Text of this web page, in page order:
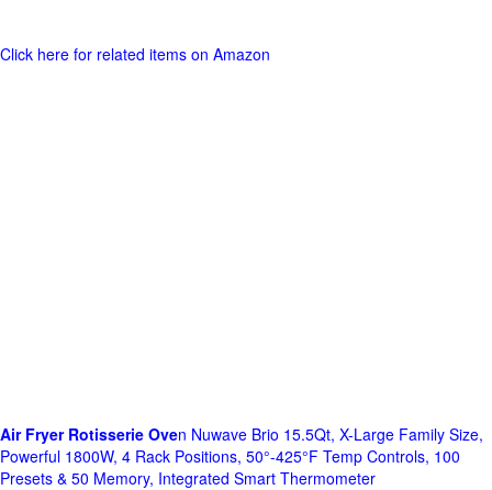
Click here for related items on Amazon
Air Fryer Rotisserie Oven Nuwave Brio 15.5Qt, X-Large Family Size,
Powerful 1800W, 4 Rack Positions, 50°-425°F Temp Controls, 100
Presets & 50 Memory, Integrated Smart Thermometer